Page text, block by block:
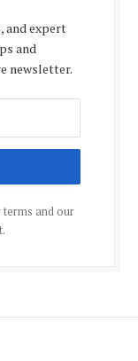
and expert
and
newsletter.
terms and our